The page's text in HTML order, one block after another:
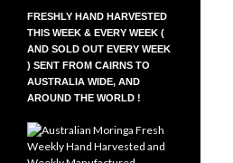
FRESHLY HAND HARVESTED
THIS WEEK & EVERY WEEK (
AND SOLD OUT EVERY WEEK
) SENT FROM CAIRNS TO
AUSTRALIA WIDE, AND
AROUND THE WORLD !